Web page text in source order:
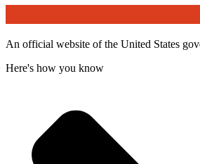
An official website of the United States
Here's how you know